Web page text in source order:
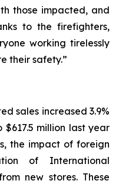
those impacted, and
to the firefighters,
working tirelessly
their safety.”
sales increased 3.9%
million last year
the impact of foreign
of International
new stores. These